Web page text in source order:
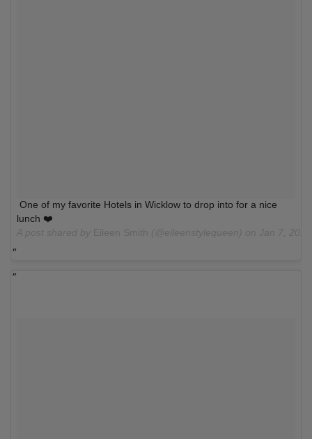
One of my favorite Hotels in Wicklow to drop into for a nice
lunch ❤️